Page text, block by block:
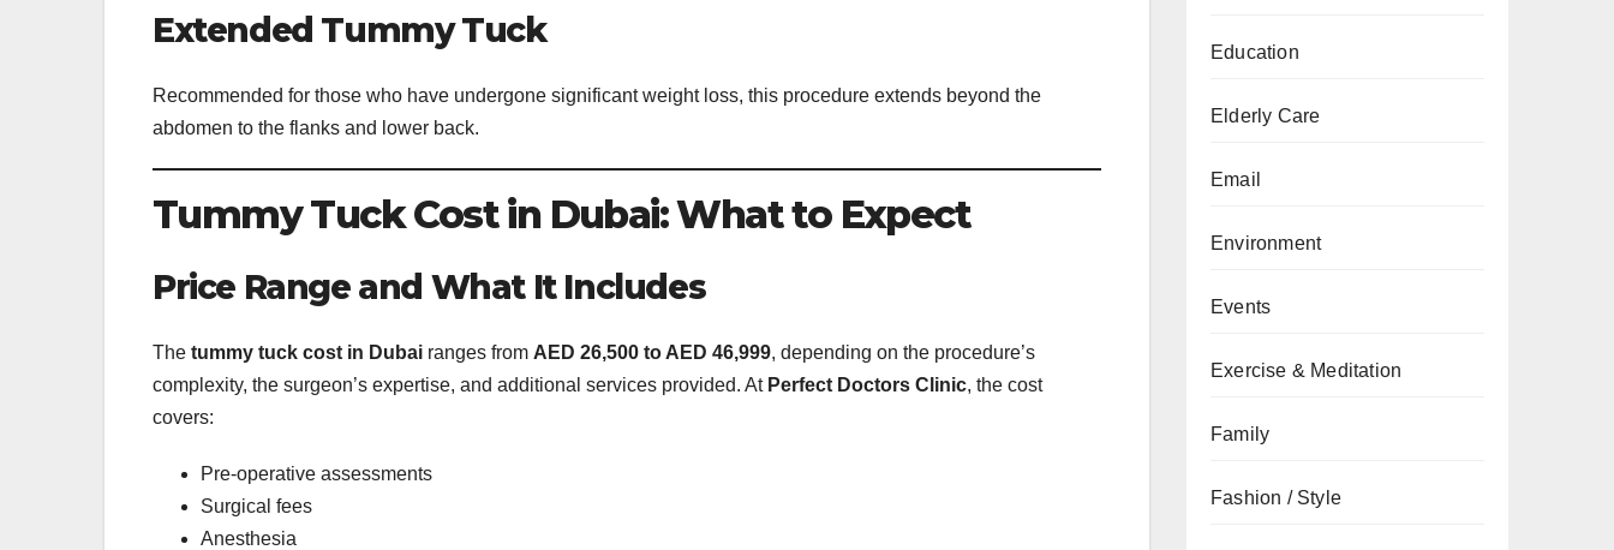
Extended Tummy Tuck
Recommended for those who have undergone significant weight loss, this procedure extends beyond the
abdomen to the flanks and lower back.
Tummy Tuck Cost in Dubai: What to Expect
Price Range and What It Includes
The tummy tuck cost in Dubai ranges from AED 26,500 to AED 46,999, depending on the procedure’s
complexity, the surgeon’s expertise, and additional services provided. At Perfect Doctors Clinic, the cost
covers:
Pre-operative assessments
Surgical fees
Anesthesia
Education
Elderly Care
Email
Environment
Events
Exercise & Meditation
Family
Fashion / Style